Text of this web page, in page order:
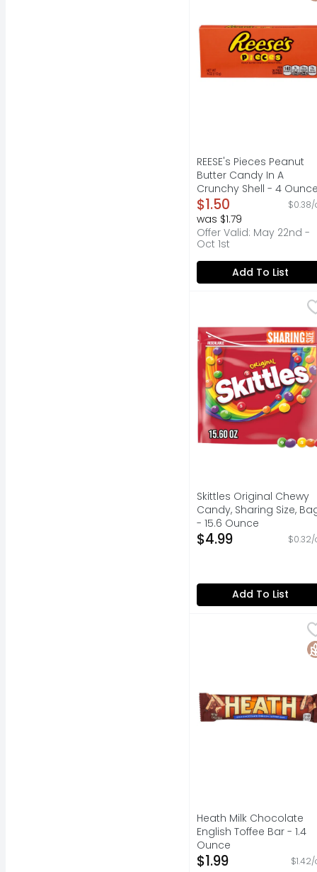
REESE's Pieces Peanut
Butter Candy In A
Crunchy Shell - 4 Ounce
Open Product
$1.50 $0.38/
was $1.79
Offer Valid: May 22nd -
Oct 1st
Add To List
Skittles Original
Contains one (1)
Skittles Original Chewy
Candy, Sharing Size,
- 15.6 Ounce
Open Product
$4.99 $0.32/
Add To List
Heath Milk Chocolate
HEATH chocolate
Heath Milk Chocolate
English Toffee Bar - 1.4
Ounce
Open Product
$1.99